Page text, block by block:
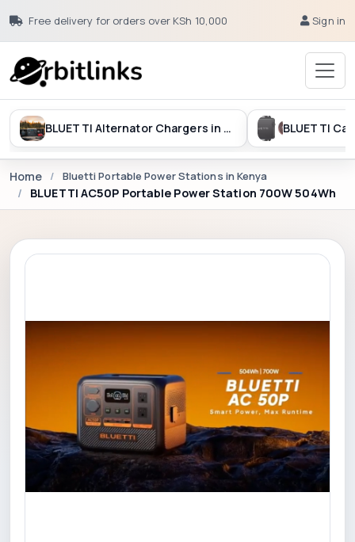
Free delivery for orders over KSh 10,000 Sign in
BLUETTI Alternator Chargers in Kenya
Home Bluetti Portable Power Stations in Kenya
BLUETTI AC50P Portable Power Station 700W 504Wh